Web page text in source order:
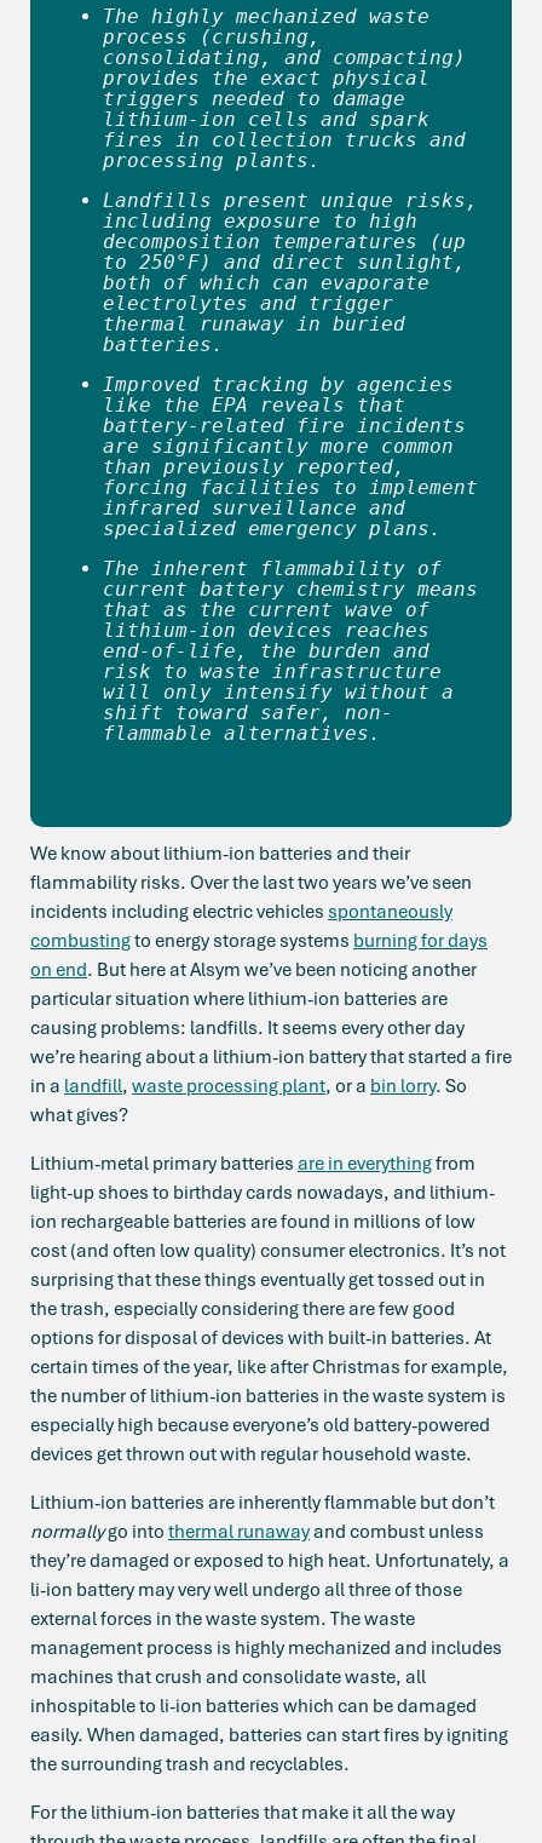
The highly mechanized waste
process (crushing,
consolidating, and compacting)
provides the exact physical
triggers needed to damage
lithium-ion cells and spark
fires in collection trucks and
processing plants.
Landfills present unique risks,
including exposure to high
decomposition temperatures (up
to 250°F) and direct sunlight,
both of which can evaporate
electrolytes and trigger
thermal runaway in buried
batteries.
Improved tracking by agencies
like the EPA reveals that
battery-related fire incidents
are significantly more common
than previously reported,
forcing facilities to implement
infrared surveillance and
specialized emergency plans.
The inherent flammability of
current battery chemistry means
that as the current wave of
lithium-ion devices reaches
end-of-life, the burden and
risk to waste infrastructure
will only intensify without a
shift toward safer, non-
flammable alternatives.
We know about lithium-ion batteries and their
flammability risks. Over the last two years we’ve seen
incidents including electric vehicles spontaneously
combustingto energy storage systems burning for days
on end. But here at Alsym we’ve been noticing another
particular situation where lithium-ion batteries are
causing problems: landfills. It seems every other day
we’re hearing about a lithium-ion battery that started a fire
in a landfill, waste processing plant, or a bin lorry. So
what gives?
Lithium-metal primary batteries are in everythingfrom
light-up shoes to birthday cards nowadays, and lithium-
ion rechargeable batteries are found in millions of low
cost (and often low quality) consumer electronics. It’s not
surprising that these things eventually get tossed out in
the trash, especially considering there are few good
options for disposal of devices with built-in batteries. At
certain times of the year, like after Christmas for example,
the number of lithium-ion batteries in the waste system is
especially high because everyone’s old battery-powered
devices get thrown out with regular household waste.
Lithium-ion batteries are inherently flammable but don’t
normallygo into thermal runawayand combust unless
they’re damaged or exposed to high heat. Unfortunately, a
li-ion battery may very well undergo all three of those
external forces in the waste system. The waste
management process is highly mechanized and includes
machines that crush and consolidate waste, all
inhospitable to li-ion batteries which can be damaged
easily. When damaged, batteries can start fires by igniting
the surrounding trash and recyclables.
For the lithium-ion batteries that make it all the way